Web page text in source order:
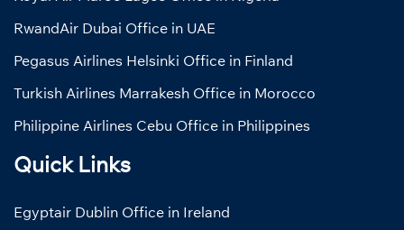
RwandAir Dubai Office in UAE
Pegasus Airlines Helsinki Office in Finland
Turkish Airlines Marrakesh Office in Morocco
Philippine Airlines Cebu Office in Philippines
Quick Links
Egyptair Dublin Office in Ireland